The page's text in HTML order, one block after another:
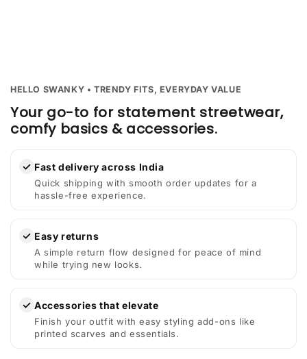
HELLO SWANKY • TRENDY FITS, EVERYDAY VALUE
Your go-to for statement streetwear,
comfy basics & accessories.
✓ Fast delivery across India
Quick shipping with smooth order updates for a
hassle-free experience.
✓ Easy returns
A simple return flow designed for peace of mind
while trying new looks.
✓ Accessories that elevate
Finish your outfit with easy styling add-ons like
printed scarves and essentials.